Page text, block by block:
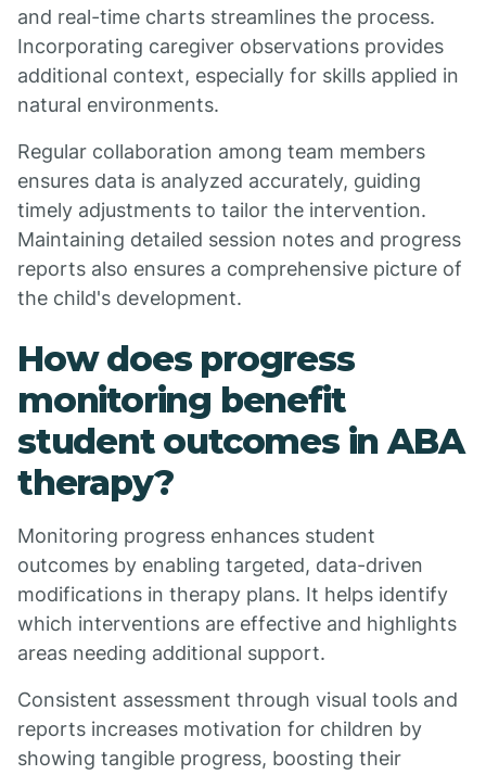
and real-time charts streamlines the process.
Incorporating caregiver observations provides
additional context, especially for skills applied in
natural environments.
Regular collaboration among team members
ensures data is analyzed accurately, guiding
timely adjustments to tailor the intervention.
Maintaining detailed session notes and progress
reports also ensures a comprehensive picture of
the child's development.
How does progress
monitoring benefit
student outcomes in ABA
therapy?
Monitoring progress enhances student
outcomes by enabling targeted, data-driven
modifications in therapy plans. It helps identify
which interventions are effective and highlights
areas needing additional support.
Consistent assessment through visual tools and
reports increases motivation for children by
showing tangible progress, boosting their